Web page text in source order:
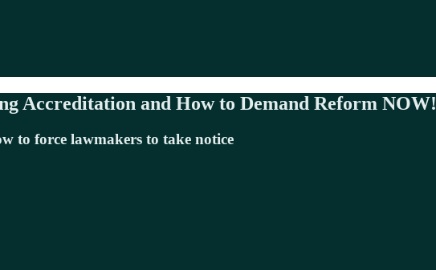
Accreditation and How to Demand Reform NOW!
to force lawmakers to take notice